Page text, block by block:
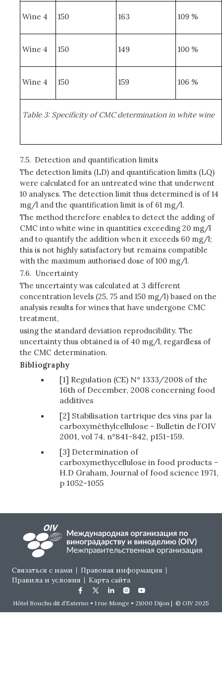
Wine 4 150 163 109 %
Wine 4 150 149 100 %
Wine 4 150 159 106 %
Table 3: Specificity of CMC determination in white wine
7.5. Detection and quantification limits
The detection limits (LD) and quantification limits (LQ)
were calculated for an untreated wine that underwent
10 analyses. The detection limit thus determined is of 14
mg/l and the quantification limit is of 61 mg/l.
The method therefore enables to detect the adding of
CMC into white wine in quantities exceeding 20 mg/l
and to quantify the addition when it exceeds 60 mg/l;
this is not highly satisfactory but remains compatible
with the maximum authorised dose of 100 mg/l.
7.6. Uncertainty
The uncertainty was calculated at 3 different
concentration levels (25, 75 and 150 mg/l) based on the
analysis results for wines that have undergone CMC
treatment,
using the standard deviation reproducibility. The
uncertainty thus obtained is of 40 mg/l, regardless of
the CMC determination.
Bibliography
[1] Regulation (CE) N° 1333/2008 of the
16th of December, 2008 concerning food
additives
[2] Stabilisation tartrique des vins par la
carboxyméthylcellulose - Bulletin de l’OIV
2001, vol 74, n°841-842, p151-159.
[3] Determination of
carboxymethycellulose in food products -
H.D Graham, Journal of food science 1971,
p 1052-1055
Footer menu
Связаться с нами
Правовая информация
Правила и условия
Карта сайта
Hôtel Bouchu dit d’Esterno • 1 rue Monge • 21000 Dijon | © OIV 2025